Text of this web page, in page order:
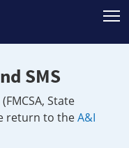
SMS
State
return to theA&I